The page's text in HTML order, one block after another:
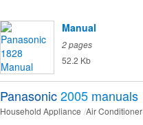
Manual
2 pages
52.2 Kb
Panasonic2005 manuals
Household Appliance Air Conditioner